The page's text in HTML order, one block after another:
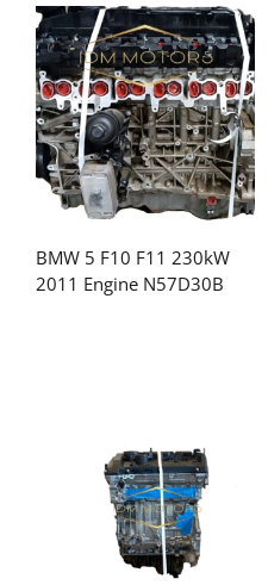
BMW 5 F10 F11 230kW
2011 Engine N57D30B